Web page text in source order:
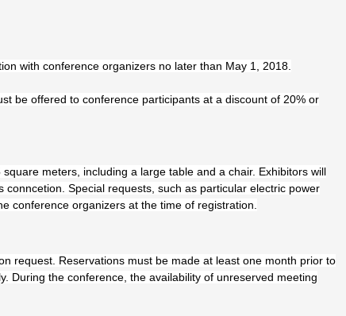
with conference organizers no later than May 1, 2018.
be offered to conference participants at a discount of 20% or
meters, including a large table and a chair. Exhibitors will
conncetion. Special requests, such as particular electric power
conference organizers at the time of registration.
request. Reservations must be made at least one month prior to
During the conference, the availability of unreserved meeting